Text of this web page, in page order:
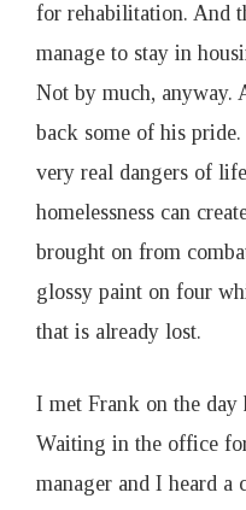
for rehabilitation. And
manage to stay in
Not by much, anyway.
back some of his
very real dangers of
homelessness can
brought on from
glossy paint on four
that is already lost.
I met Frank on the day
Waiting in the office
manager and I heard